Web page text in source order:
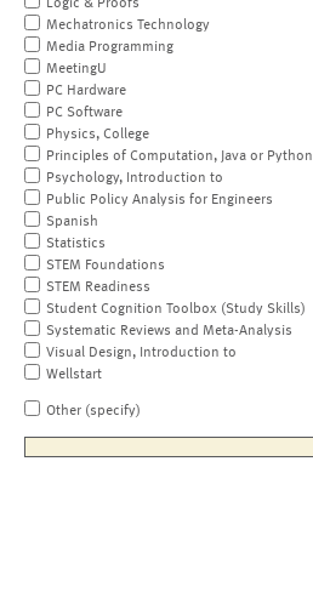
Logic & Proofs
Mechatronics Technology
Media Programming
MeetingU
PC Hardware
PC Software
Physics, College
Principles of Computation, Java or Python
Psychology, Introduction to
Public Policy Analysis for Engineers
Spanish
Statistics
STEM Foundations
STEM Readiness
Student Cognition Toolbox (Study Skills)
Systematic Reviews and Meta-Analysis
Visual Design, Introduction to
Wellstart
Other (specify)